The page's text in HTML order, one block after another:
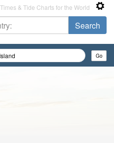
& Tide Charts for the World